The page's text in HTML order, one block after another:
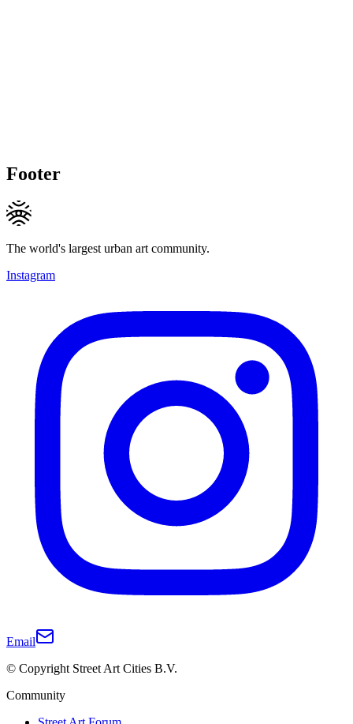
Footer
The world's largest urban art community.
Instagram
Email
© Copyright Street Art Cities B.V.
Community